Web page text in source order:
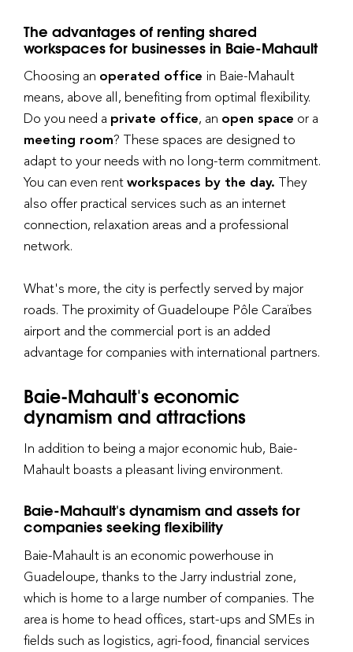
The advantages of renting shared
workspaces for businesses in Baie-Mahault
Choosing an operated office in Baie-Mahault
means, above all, benefiting from optimal flexibility.
Do you need a private office, an open space or a
meeting room? These spaces are designed to
adapt to your needs with no long-term commitment.
You can even rent workspaces by the day. They
also offer practical services such as an internet
connection, relaxation areas and a professional
network.
What's more, the city is perfectly served by major
roads. The proximity of Guadeloupe Pôle Caraïbes
airport and the commercial port is an added
advantage for companies with international partners.
Baie-Mahault's economic
dynamism and attractions
In addition to being a major economic hub, Baie-
Mahault boasts a pleasant living environment.
Baie-Mahault's dynamism and assets for
companies seeking flexibility
Baie-Mahault is an economic powerhouse in
Guadeloupe, thanks to the Jarry industrial zone,
which is home to a large number of companies. The
area is home to head offices, start-ups and SMEs in
fields such as logistics, agri-food, financial services